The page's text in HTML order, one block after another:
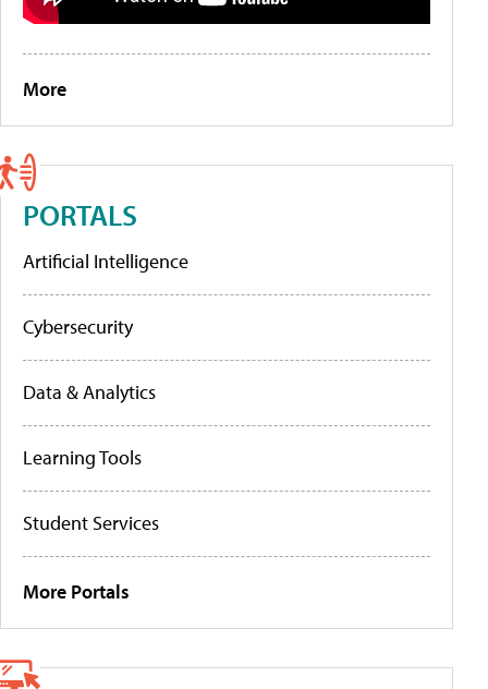
More
PORTALS
Artificial Intelligence
Cybersecurity
Data & Analytics
Learning Tools
Student Services
More Portals